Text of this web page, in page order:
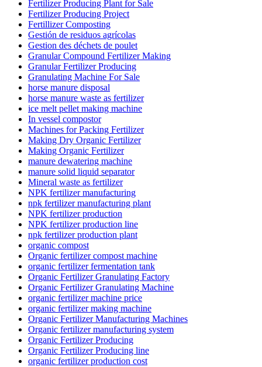
Fertilizer Producing Plant for Sale
Fertilizer Producing Project
Fertillizer Composting
Gestión de residuos agrícolas
Gestion des déchets de poulet
Granular Compound Fertilizer Making
Granular Fertilizer Producing
Granulating Machine For Sale
horse manure disposal
horse manure waste as fertilizer
ice melt pellet making machine
In vessel compostor
Machines for Packing Fertilizer
Making Dry Organic Fertilizer
Making Organic Fertilizer
manure dewatering machine
manure solid liquid separator
Mineral waste as fertilizer
NPK fertilizer manufacturing
npk fertilizer manufacturing plant
NPK fertilizer production
NPK fertilizer production line
npk fertilizer production plant
organic compost
Organic fertilizer compost machine
organic fertilizer fermentation tank
Organic Fertilizer Granulating Factory
Organic Fertilizer Granulating Machine
organic fertilizer machine price
organic fertilizer making machine
Organic Fertilizer Manufacturing Machines
Organic fertilizer manufacturing system
Organic Fertilizer Producing
Organic Fertilizer Producing line
organic fertilizer production cost